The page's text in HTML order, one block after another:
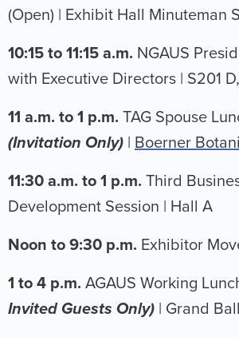
(Open) | Exhibit Hall Minuteman
10:15 to 11:15 a.m. NGAUS
with Executive Directors | S201
11 a.m. to 1 p.m. TAG Spouse
(Invitation Only) | Boerner
11:30 a.m. to 1 p.m. Third
Development Session | Hall A
Noon to 9:30 p.m. Exhibitor
1 to 4 p.m. AGAUS Working
Invited Guests Only) | Grand